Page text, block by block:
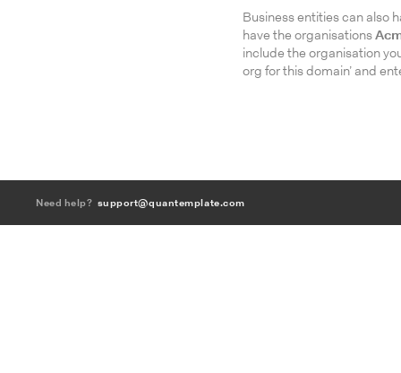
Business entities can also
have the organisations
include the organisation
org for this domain’ and
Need help? support@quantemplate.com